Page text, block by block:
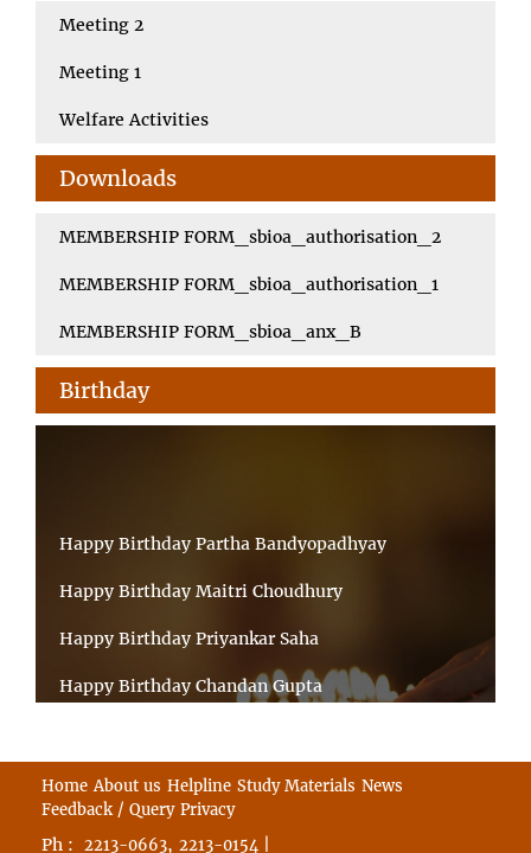
Meeting 2
Meeting 1
Welfare Activities
Downloads
MEMBERSHIP FORM_sbioa_authorisation_2
MEMBERSHIP FORM_sbioa_authorisation_1
MEMBERSHIP FORM_sbioa_anx_B
Birthday
Happy Birthday Partha Bandyopadhyay
Happy Birthday Maitri Choudhury
Happy Birthday Priyankar Saha
Happy Birthday Chandan Gupta
Happy Birthday Shibnandan Yadav
Happy Birthday Sumana Mitra
Home About us Helpline Study Materials News
Feedback / Query Privacy
Ph : 2213-0663, 2213-0154